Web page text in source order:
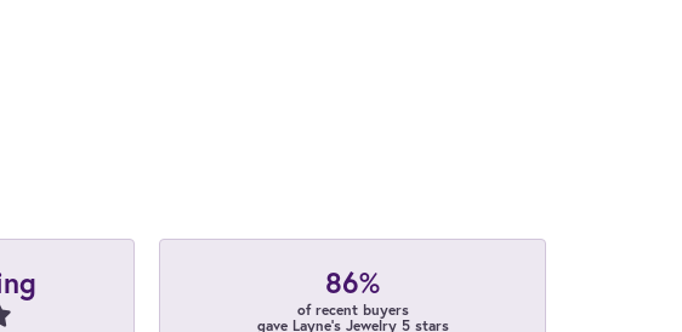
86%
of recent buyers
gave Layne's Jewelry 5 stars